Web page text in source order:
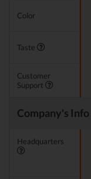
Color
Taste
Customer
Support
Company's Info
Headquarters